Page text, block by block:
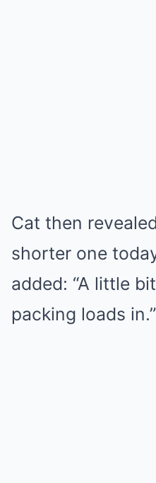
Cat then
shorter one
added: “A little
packing loads in.”